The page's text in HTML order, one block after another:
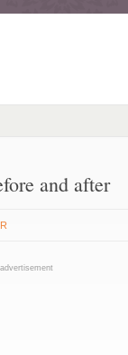
and after
advertisement